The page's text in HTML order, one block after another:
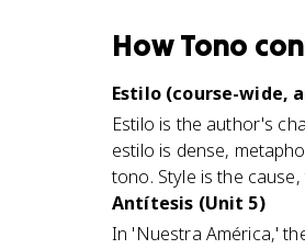
HowTono
Estilo (course-wide,
Estilo is the author's
estilo is dense,
tono. Style is the
Antítesis (Unit 5)
In 'Nuestra América,'